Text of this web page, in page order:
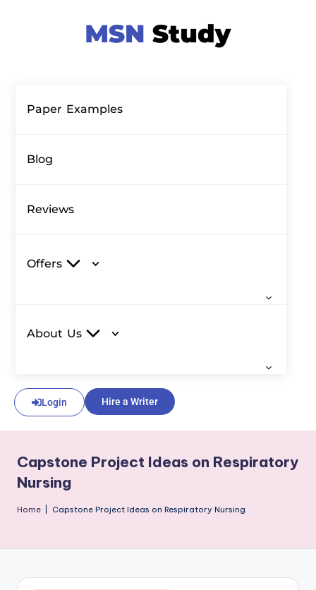
Paper Examples
Blog
Reviews
Offers
About Us
Login Hire a Writer
Capstone Project Ideas on Respiratory
Nursing
Home Capstone Project Ideas on Respiratory Nursing